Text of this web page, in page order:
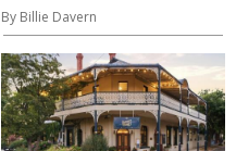
By Billie Davern